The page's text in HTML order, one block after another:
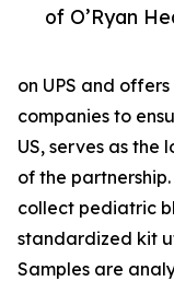
of O’Ryan
on UPS and
companies to
US, serves as the
of the
collect pediatric
standardized kit
Samples are